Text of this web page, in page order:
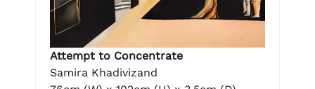
Attempt to Concentrate
Samira Khadivizand